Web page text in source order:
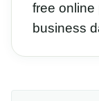
free online
business